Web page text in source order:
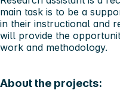
main task is to be a
in their instructional and
will provide the
work and methodology.
About the projects: